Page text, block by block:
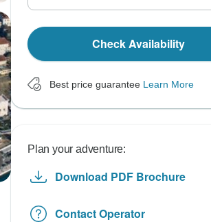
Check Availability
Best price guarantee Learn More
Plan your adventure:
Download PDF Brochure
Contact Operator